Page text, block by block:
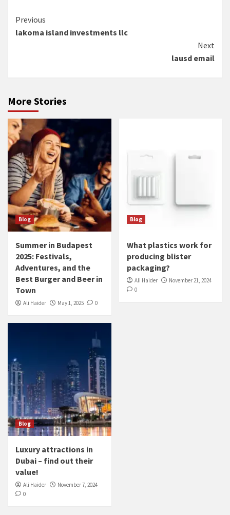
Continue
Reading
Previous
lakoma island investments llc
Next
lausd email
More Stories
Blog
Summer in Budapest
2025: Festivals,
Adventures, and the
Best Burger and Beer in
Town
Ali Haider May 1, 2025 0
Blog
What plastics work for
producing blister
packaging?
Ali Haider
November 21, 2024
0
Blog
Luxury attractions in
Dubai – find out their
value!
Ali Haider
November 7, 2024
0